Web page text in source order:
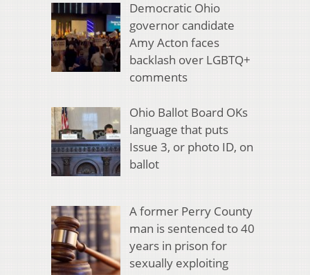
Democratic Ohio
governor candidate
Amy Acton faces
backlash over LGBTQ+
comments
Ohio Ballot Board OKs
language that puts
Issue 3, or photo ID, on
ballot
A former Perry County
man is sentenced to 40
years in prison for
sexually exploiting